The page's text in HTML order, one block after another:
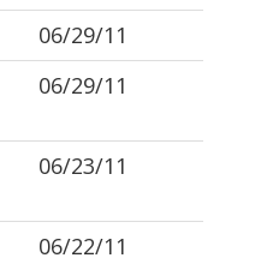
06/29/11
06/29/11
06/23/11
06/22/11